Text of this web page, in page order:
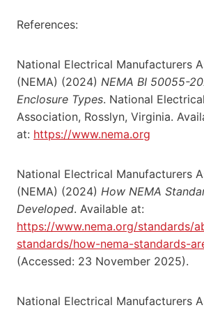
References:
National Electrical Manufacturers
(NEMA) (2024) NEMA BI 50055-
Enclosure Types. National
Association, Rosslyn, Virginia.
at: https://www.nema.org
National Electrical Manufacturers
(NEMA) (2024) How NEMA
Developed. Available at:
https://www.nema.org/standards/
standards/how-nema-standards-
(Accessed: 23 November 2025).
National Electrical Manufacturers